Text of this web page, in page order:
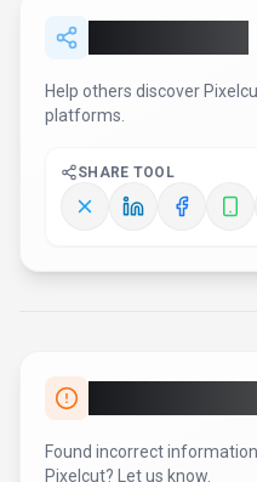
Help others discover
platforms.
SHARE TOOL
Found incorrect
Pixelcut? Let us know.